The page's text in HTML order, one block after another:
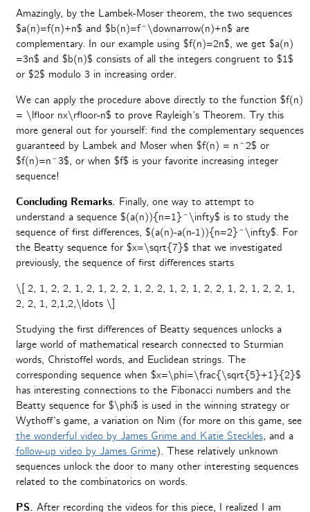
Amazingly, by the Lambek-Moser theorem, the two sequences
$a(n)=f(n)+n$ and $b(n)=f^\downarrow(n)+n$ are
complementary. In our example using $f(n)=2n$, we get $a(n)
=3n$ and $b(n)$ consists of all the integers congruent to $1$
or $2$ modulo 3 in increasing order.
We can apply the procedure above directly to the function $f(n)
= \lfloor nx\rfloor-n$ to prove Rayleigh’s Theorem. Try this
more general out for yourself: find the complementary sequences
guaranteed by Lambek and Moser when $f(n) = n^2$ or
$f(n)=n^3$, or when $f$ is your favorite increasing integer
sequence!
Concluding Remarks. Finally, one way to attempt to
understand a sequence $(a(n)){n=1}^\infty$ is to study the
sequence of first differences, $(a(n)-a(n-1)){n=2}^\infty$. For
the Beatty sequence for $x=\sqrt{7}$ that we investigated
previously, the sequence of first differences starts
\[ 2, 1, 2, 2, 1, 2, 1, 2, 2, 1, 2, 2, 1, 2, 1, 2, 2, 1, 2, 1, 2, 2, 1,
2, 2, 1, 2,1,2,\ldots \]
Studying the first differences of Beatty sequences unlocks a
large world of mathematical research connected to Sturmian
words, Christoffel words, and Euclidean strings. The
corresponding sequence when $x=\phi=\frac{\sqrt{5}+1}{2}$
has interesting connections to the Fibonacci numbers and the
Beatty sequence for $\phi$ is used in the winning strategy or
Wythoff’s game, a variation on Nim (for more on this game, see
the wonderful video by James Grime and Katie Steckles, and a
follow-up video by James Grime). These relatively unknown
sequences unlock the door to many other interesting sequences
related to the combinatorics on words.
PS. After recording the videos for this piece, I realized I am